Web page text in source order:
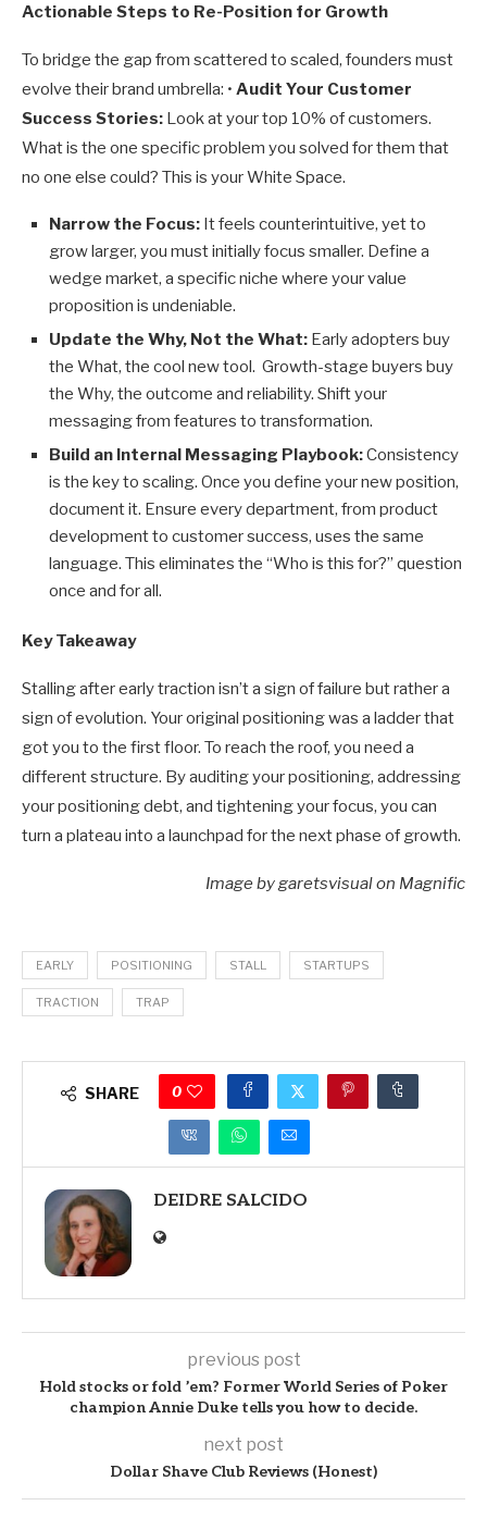
Actionable Steps to Re-Position for Growth
To bridge the gap from scattered to scaled, founders must
evolve their brand umbrella: • Audit Your Customer
Success Stories: Look at your top 10% of customers.
What is the one specific problem you solved for them that
no one else could? This is your White Space.
Narrow the Focus: It feels counterintuitive, yet to
grow larger, you must initially focus smaller. Define a
wedge market, a specific niche where your value
proposition is undeniable.
Update the Why, Not the What: Early adopters buy
the What, the cool new tool. Growth-stage buyers buy
the Why, the outcome and reliability. Shift your
messaging from features to transformation.
Build an Internal Messaging Playbook:Consistency
is the key to scaling. Once you define your new position,
document it. Ensure every department, from product
development to customer success, uses the same
language. This eliminates the “Who is this for?” question
once and for all.
Key Takeaway
Stalling after early traction isn’t a sign of failure but rather a
sign of evolution. Your original positioning was a ladder that
got you to the first floor. To reach the roof, you need a
different structure. By auditing your positioning, addressing
your positioning debt, and tightening your focus, you can
turn a plateau into a launchpad for the next phase of growth.
Image by garetsvisual on Magnific
EARLY POSITIONING STALL STARTUPS
TRACTION TRAP
SHARE 0
DEIDRE SALCIDO
previous post
Hold stocks or fold ’em? Former World Series of Poker
champion Annie Duke tells you how to decide.
next post
Dollar Shave Club Reviews (Honest)